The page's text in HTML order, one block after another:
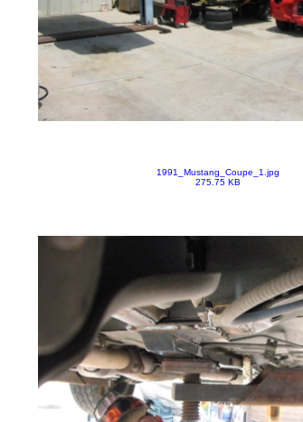
1991_Mustang_Coupe_1.jpg
275.75 KB